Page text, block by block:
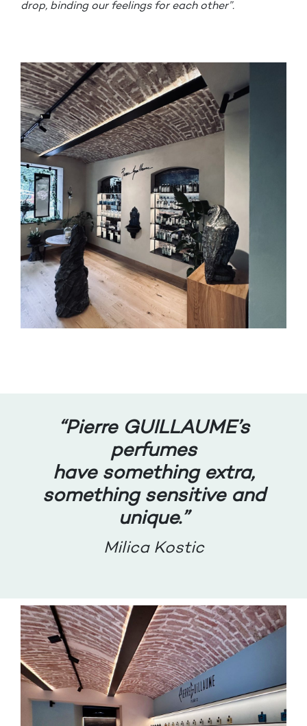
drop, binding our feelings for each other”.
“Pierre GUILLAUME’s
perfumes
have something extra,
something sensitive and
unique.”
Milica Kostic